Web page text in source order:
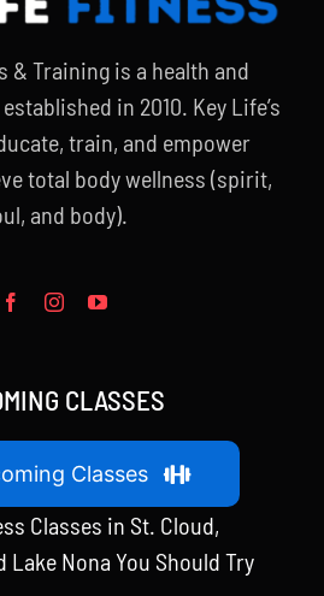
& Training is a health and
in 2010. Key Life’s
train, and empower
total body wellness (spirit,
and body).
CLASSES
Classes
Classes in St. Cloud,
Lake Nona You Should Try